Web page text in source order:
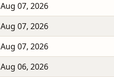
Aug 07, 2026
Aug 07, 2026
Aug 07, 2026
Aug 06, 2026